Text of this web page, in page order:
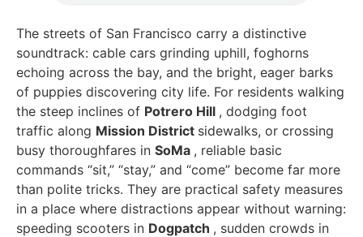
The streets of San Francisco carry a distinctive
soundtrack: cable cars grinding uphill, foghorns
echoing across the bay, and the bright, eager barks
of puppies discovering city life. For residents walking
the steep inclines of Potrero Hill , dodging foot
traffic along Mission District sidewalks, or crossing
busy thoroughfares in SoMa , reliable basic
commands “sit,” “stay,” and “come” become far more
than polite tricks. They are practical safety measures
in a place where distractions appear without warning:
speeding scooters in Dogpatch , sudden crowds in